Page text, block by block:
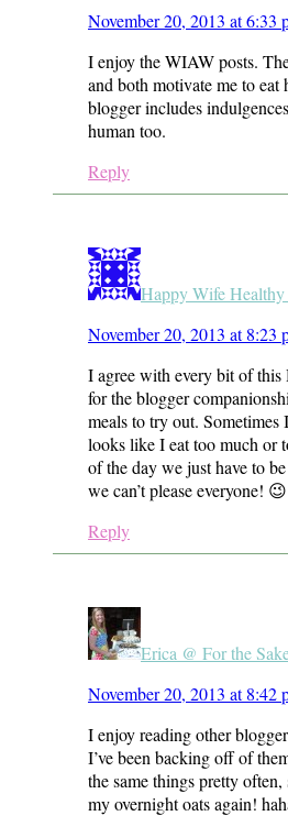
November 20, 2013 at 6:33
I enjoy the WIAW posts.
and both motivate me to eat
blogger includes
human too.
Reply
Happy Wife
November 20, 2013 at 8:23
I agree with every bit of
for the blogger
meals to try out.
looks like I eat too much or
of the day we just have to
we can’t please everyone! 😉
Reply
Erica @ For the
November 20, 2013 at 8:42
I enjoy reading other
I’ve been backing off of
the same things pretty often,
my overnight oats again!